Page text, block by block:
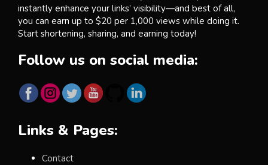
instantly enhance your links’ visibility—and best of all,
you can earn up to $20 per 1,000 views while doing it.
Start shortening, sharing, and earning today!
Follow us on social media:
Links & Pages:
Contact